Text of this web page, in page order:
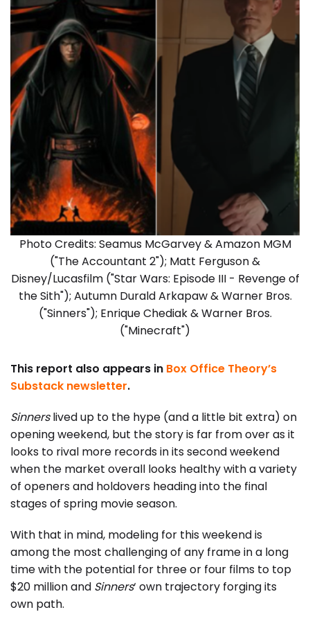
Photo Credits: Seamus McGarvey & Amazon MGM
("The Accountant 2"); Matt Ferguson &
Disney/Lucasfilm ("Star Wars: Episode III - Revenge of
the Sith"); Autumn Durald Arkapaw & Warner Bros.
("Sinners"); Enrique Chediak & Warner Bros.
("Minecraft")
This report also appears in Box Office Theory’s
Substack newsletter.
Sinnerslived up to the hype (and a little bit extra) on
opening weekend, but the story is far from over as it
looks to rival more records in its second weekend
when the market overall looks healthy with a variety
of openers and holdovers heading into the final
stages of spring movie season.
With that in mind, modeling for this weekend is
among the most challenging of any frame in a long
time with the potential for three or four films to top
$20 million and Sinners‘ own trajectory forging its
own path.